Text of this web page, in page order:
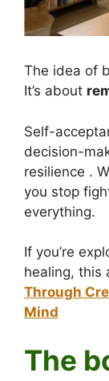
The idea of
It’s about
Self-
decision-
resilience .
you stop
everything.
If you’re
healing, this
Through
Mind
The